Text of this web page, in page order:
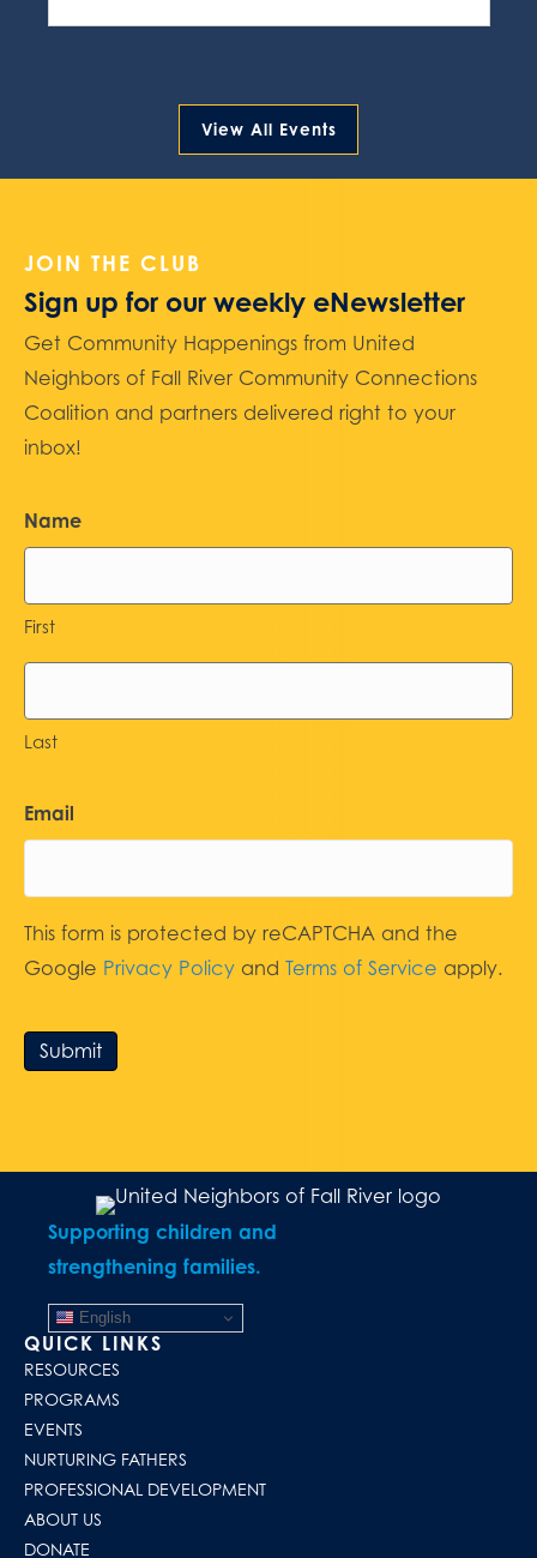
View All Events
JOIN THE CLUB
Sign up for our weekly eNewsletter
Get Community Happenings from United
Neighbors of Fall River Community Connections
Coalition and partners delivered right to your
inbox!
Name
First
Last
Email
This form is protected by reCAPTCHA and the
Google Privacy Policy and Terms of Service apply.
Submit
Supporting children and
strengthening families.
English
QUICK LINKS
RESOURCES
PROGRAMS
EVENTS
NURTURING FATHERS
PROFESSIONAL DEVELOPMENT
ABOUT US
DONATE